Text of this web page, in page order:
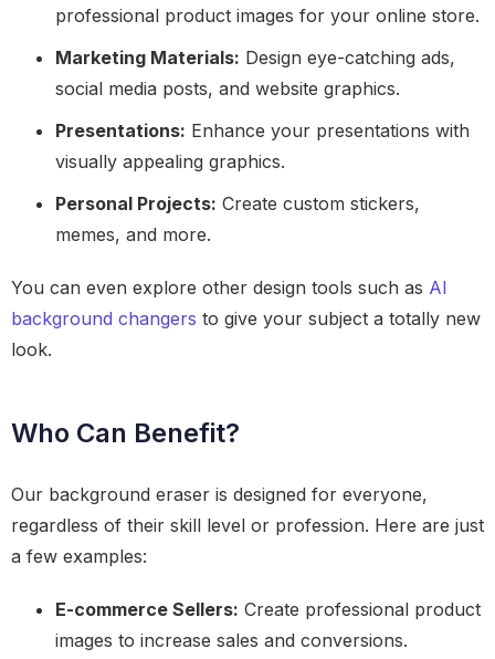
professional product images for your online store.
Marketing Materials: Design eye-catching ads,
social media posts, and website graphics.
Presentations: Enhance your presentations with
visually appealing graphics.
Personal Projects: Create custom stickers,
memes, and more.
You can even explore other design tools such as AI
background changers to give your subject a totally new
look.
Who Can Benefit?
Our background eraser is designed for everyone,
regardless of their skill level or profession. Here are just
a few examples:
E-commerce Sellers: Create professional product
images to increase sales and conversions.